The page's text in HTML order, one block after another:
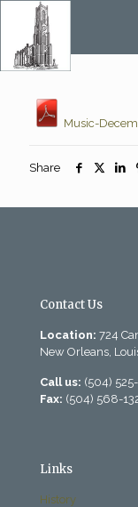
Music-
Share
Contact Us
Location: 724
New Orleans,
Call us: (504)
Fax: (504) 568-
Links
History